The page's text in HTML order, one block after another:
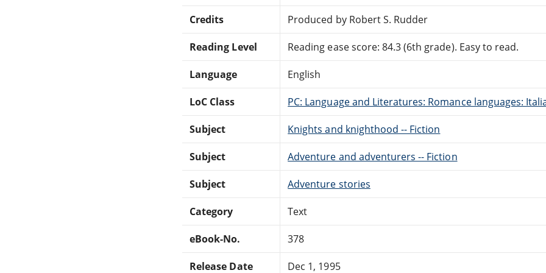
Credits Produced by Robert S. Rudder
Reading Level Reading ease score: 84.3 (6th grade). Easy to read.
Language English
LoC Class PC: Language and Literatures: Romance languages:
Subject Knights and knighthood -- Fiction
Subject Adventure and adventurers -- Fiction
Subject Adventure stories
Category Text
eBook-No. 378
Release Date Dec 1, 1995